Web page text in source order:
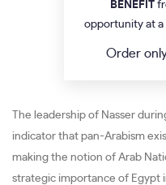
BENEFIT
opportunity at a
Order
The leadership of Nasser
indicator that pan-Arabism
making the notion of Arab
strategic importance of Egypt